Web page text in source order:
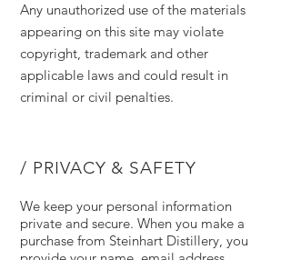
Any unauthorized use of the materials
appearing on this site may violate
copyright, trademark and other
applicable laws and could result in
criminal or civil penalties.
/ PRIVACY & SAFETY
We keep your personal information
private and secure. When you make a
purchase from Steinhart Distillery, you